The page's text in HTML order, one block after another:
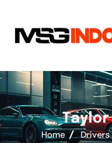
Taylor
Home Drivers